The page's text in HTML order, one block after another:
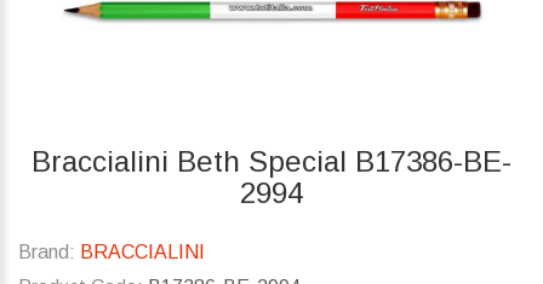
Braccialini Beth Special B17386-BE-
2994
Brand: BRACCIALINI